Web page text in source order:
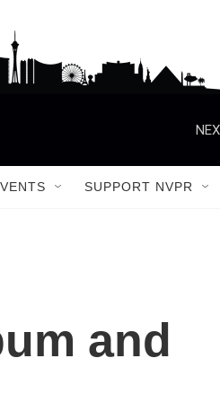
SUPPORT NVPR
and